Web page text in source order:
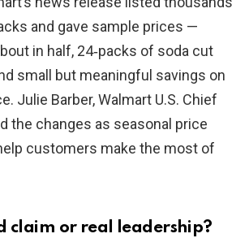
and gave sample prices —
in half, 24‑packs of soda cut
small but meaningful savings on
Julie Barber, Walmart U.S. Chief
the changes as seasonal price
customers make the most of
claim or real leadership?